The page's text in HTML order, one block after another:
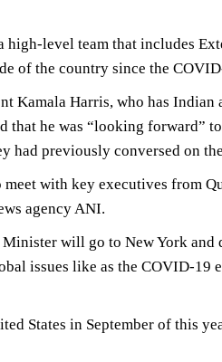
high-level team that includes
of the country since the
Kamala Harris, who has
that he was “looking
had previously conversed on
with key executives from
agency ANI.
Minister will go to New York
issues like as the COVID-19
States in September of this